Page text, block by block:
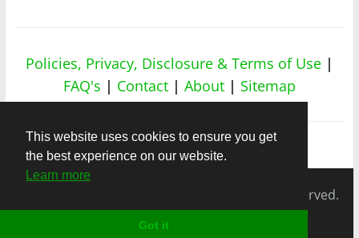
Policies, Privacy, Disclosure & Terms of Use |
FAQ's | Contact | About | Sitemap
All rights reserved.
This website uses cookies to ensure you get
the best experience on our website.
Learn more
Got it